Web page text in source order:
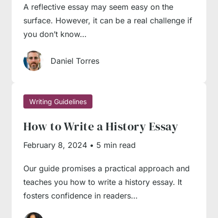
writing.
Here are a couple of professional tips our
Leave the introduction until the last
regarded as the starting point of the writing
process, it makes sense to leave it until later.
At least, many professional writers do exactly
this way to allow themselves enough flexibility
in writing. You may have all arguments and
topics at your fingertips, but something may
go wrong in the process – you may exceed
the word count or fail to organise some
A reflective essay may seem easy on the
surface. However, it can be a real challenge if
you don’t know…
Daniel Torres
Writing Guidelines
How to Write a History Essay
February 8, 2024 • 5 min read
Our guide promises a practical approach and
teaches you how to write a history essay. It
fosters confidence in readers…